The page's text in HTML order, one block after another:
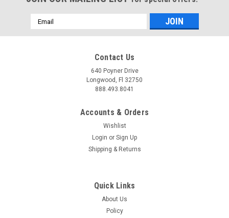
Email
Address
Contact Us
640 Poyner Drive
Longwood, Fl 32750
888.493.8041
Accounts & Orders
Wishlist
Login or Sign Up
Shipping & Returns
Quick Links
About Us
Policy